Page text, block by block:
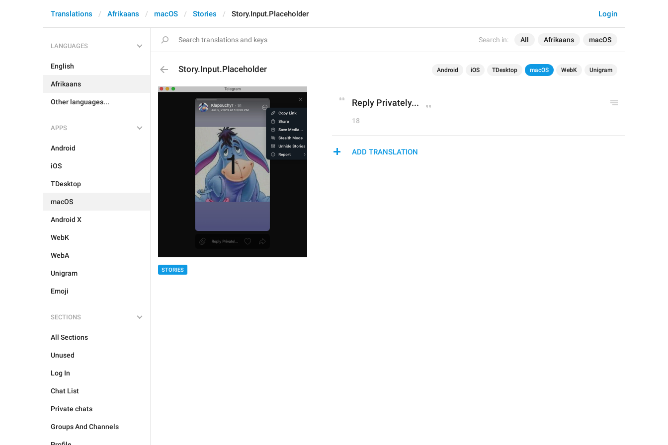
Search in: All Afrikaans macOS
Login
Translations Afrikaans macOS Stories Story.Input.Placeholder
LANGUAGES
English
Afrikaans
Other languages...
APPS
Android
iOS
TDesktop
macOS
Android X
WebK
WebA
Unigram
Emoji
SECTIONS
All Sections
Unused
Log In
Chat List
Private chats
Groups And Channels
Story.Input.Placeholder Android iOS TDesktop macOS WebK Unigram
STORIES
Reply Privately...
18
ADD TRANSLATION